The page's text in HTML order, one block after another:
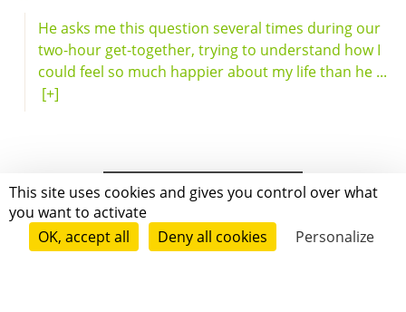
This site uses cookies and gives you control over what
you want to activate
OK, accept all
Deny all cookies Personalize
He asks me this question several times during our
two-hour get-together, trying to understand how I
could feel so much happier about my life than he ...
[+]